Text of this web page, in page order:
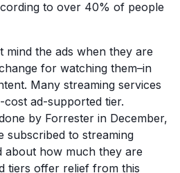
to over 40% of people
mind the ads when they are
for watching them–in
Many streaming services
ad-supported tier.
by Forrester in December,
subscribed to streaming
about how much they are
tiers offer relief from this